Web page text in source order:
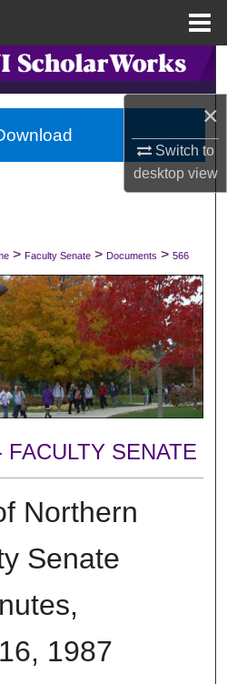
×
Switch to
desktopview
Search
Collections
Account
Network™
> Faculty Senate > Documents > 566
SENATE
Northern
Senate
1987